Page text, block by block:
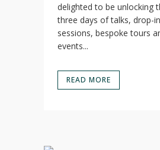
delighted to be unlocking
three days of talks, drop-
sessions, bespoke tours
events...
READ MORE